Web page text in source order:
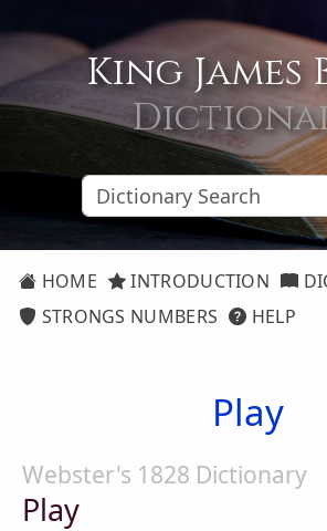
King James
HOME INTRODUCTION
STRONGS NUMBERS
HELP
Play
Webster's 1828 Dictionary
Play